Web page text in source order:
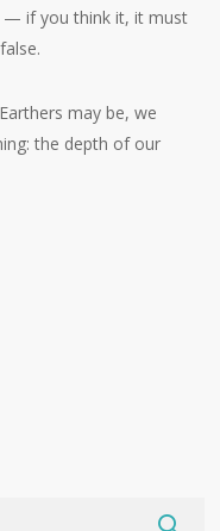
— if you think it, it must
may be, we
the depth of our